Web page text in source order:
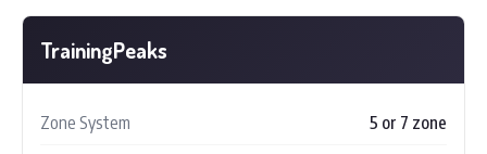
TrainingPeaks
Zone System 5 or 7 zone